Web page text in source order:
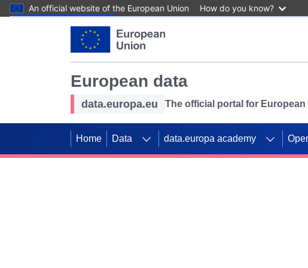
An official website of the European Union How do you know?
European data
data.europa.eu The official portal for European
Home Data data.europa academy